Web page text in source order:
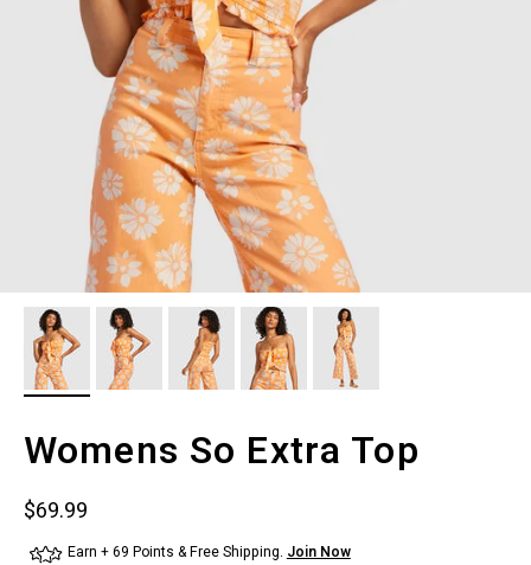
Womens So Extra Top
Sale price
$69.99
Earn + 69 Points & Free Shipping. Join Now